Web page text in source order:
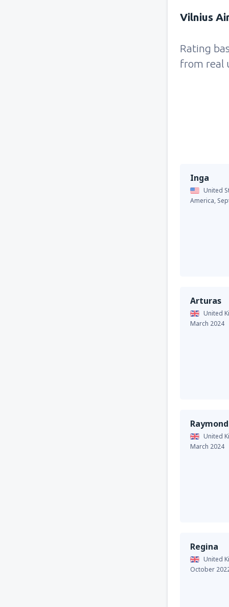
Vilnius
Rating
from real
Inga
United
America,
Arturas
United
March 2024
Raymond
United
March 2024
Regina
United
October